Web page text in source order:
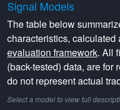
Signal Models
The table below
characteristics, calculated
evaluation framework. All
(back-tested) data, are for
do not represent actual
Select a model to view full